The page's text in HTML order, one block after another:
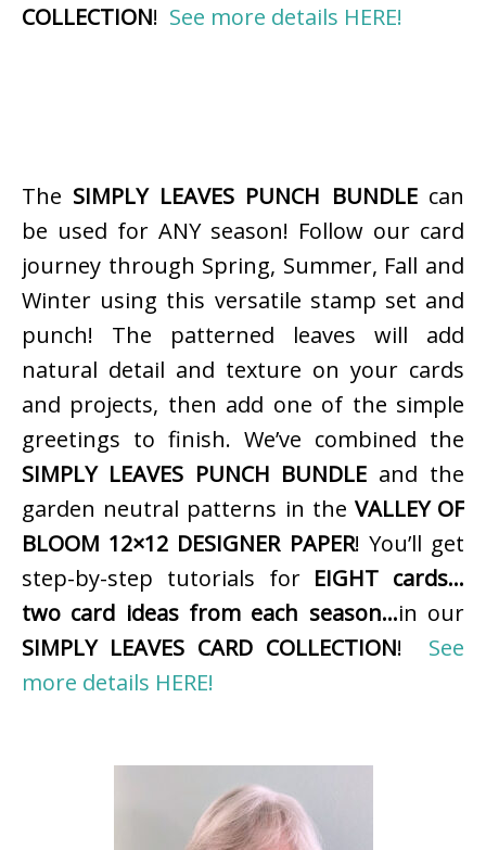
COLLECTION! See more details HERE!
The SIMPLY LEAVES PUNCH BUNDLEcan
be used for ANY season! Follow our card
journey through Spring, Summer, Fall and
Winter using this versatile stamp set and
punch! The patterned leaves will add
natural detail and texture on your cards
and projects, then add one of the simple
greetings to finish. We’ve combined the
SIMPLY LEAVES PUNCH BUNDLE and the
garden neutral patterns in the VALLEY OF
BLOOM 12×12 DESIGNER PAPER! You’ll get
step-by-step tutorials for EIGHT cards…
two card ideas from each season…in our
SIMPLY LEAVES CARD COLLECTION! See
more details HERE!